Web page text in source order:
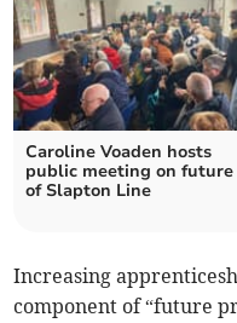
Caroline Voaden hosts
public meeting on future
of Slapton Line
Increasing
component of “future